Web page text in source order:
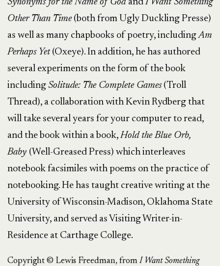
Synonyms for the Name of God andI Want Something
Other Than Time(both from Ugly Duckling Presse)
as well as many chapbooks of poetry, includingAm
Perhaps Yet(Oxeye). In addition, he has authored
several experiments on the form of the book
including Solitude: The Complete Games(Troll
Thread), a collaboration with Kevin Rydberg that
will take several years for your computer to read,
and the book within a book,Hold the Blue Orb,
Baby (Well-Greased Press) which interleaves
notebook facsimiles with poems on the practice of
notebooking. He has taught creative writing at the
University of Wisconsin-Madison, Oklahoma State
University, and served as Visiting Writer-in-
Residence at Carthage College.
Copyright © Lewis Freedman, fromI Want Something